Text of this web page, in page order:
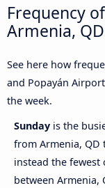
Frequency
Armenia,
See here how
and Popayán
the week.
Sunday is the
from Armenia, QD
instead the fewest
between Armenia,